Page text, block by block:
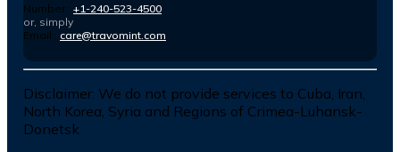
Number : +1-240-523-4500
or, simply
Email : care@travomint.com
Disclaimer: We do not provide services to Cuba, Iran,
North Korea, Syria and Regions of Crimea-Luhansk-
Donetsk